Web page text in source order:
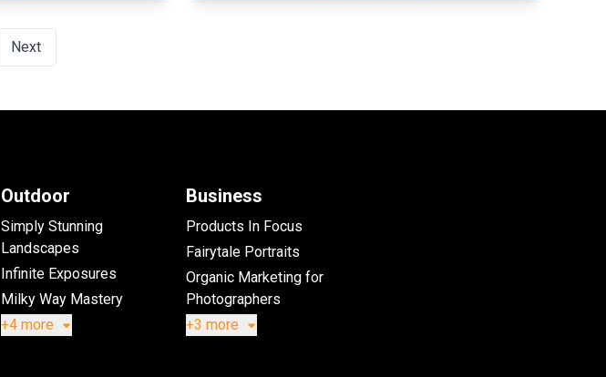
Next
Outdoor
Simply Stunning
Landscapes
Infinite Exposures
Milky Way Mastery
+4 more
Business
Products In Focus
Fairytale Portraits
Organic Marketing for
Photographers
+3 more